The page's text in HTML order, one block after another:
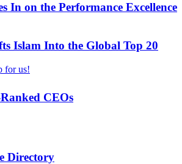
In on the Performance Excellence
Islam Into the Global Top 20
CEOs
Directory